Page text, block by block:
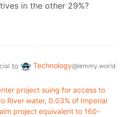
in the other 29%?
to Technology@lemmy.world
project suing for access to
River water, 0.03% of Imperial
project equivalent to 160-